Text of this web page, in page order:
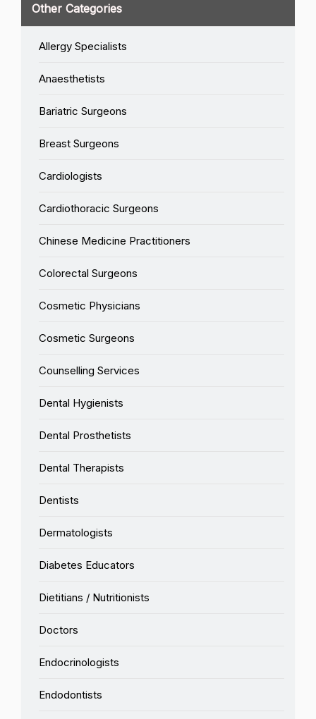
Other Categories
Allergy Specialists
Anaesthetists
Bariatric Surgeons
Breast Surgeons
Cardiologists
Cardiothoracic Surgeons
Chinese Medicine Practitioners
Colorectal Surgeons
Cosmetic Physicians
Cosmetic Surgeons
Counselling Services
Dental Hygienists
Dental Prosthetists
Dental Therapists
Dentists
Dermatologists
Diabetes Educators
Dietitians / Nutritionists
Doctors
Endocrinologists
Endodontists